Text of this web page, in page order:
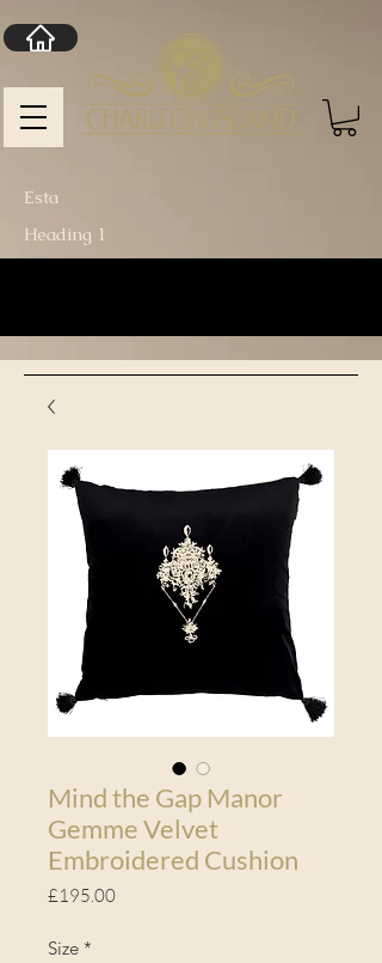
Heading 1
Esta
Mind the Gap Manor
Gemme Velvet
Embroidered Cushion
£195.00Price
Size *